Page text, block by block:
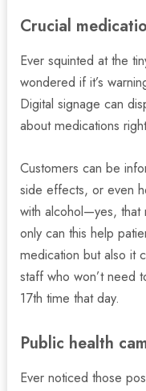
Crucial
Ever squinted at the
wondered if it’s
Digital signage can
about medications
Customers can be
side effects, or even
with alcohol—yes,
only can this help
medication but also it
staff who won’t need
17th time that day.
Public health
Ever noticed those